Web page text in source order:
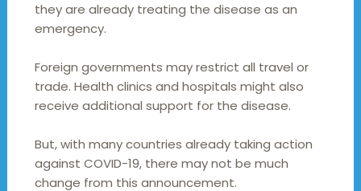
they are already treating the disease as an
emergency.
Foreign governments may restrict all travel or
trade. Health clinics and hospitals might also
receive additional support for the disease.
But, with many countries already taking action
against COVID-19, there may not be much
change from this announcement.